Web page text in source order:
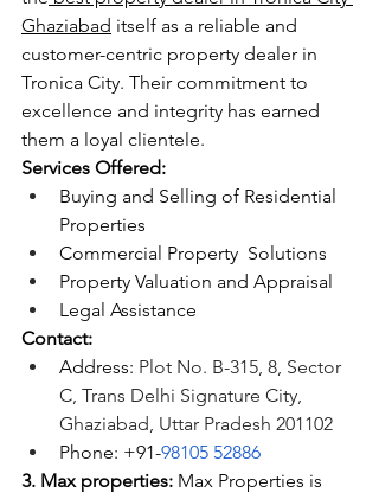
Ghaziabad itself as a reliable and
customer-centric property dealer in
Tronica City. Their commitment to
excellence and integrity has earned
them a loyal clientele.
Services Offered:
Buying and Selling of Residential
Properties
Commercial Property  Solutions
Property Valuation and Appraisal
Legal Assistance
Contact:
Address: Plot No. B-315, 8, Sector
C, Trans Delhi Signature City,
Ghaziabad, Uttar Pradesh 201102
Phone: +91-98105 52886
3. Max properties: Max Properties is